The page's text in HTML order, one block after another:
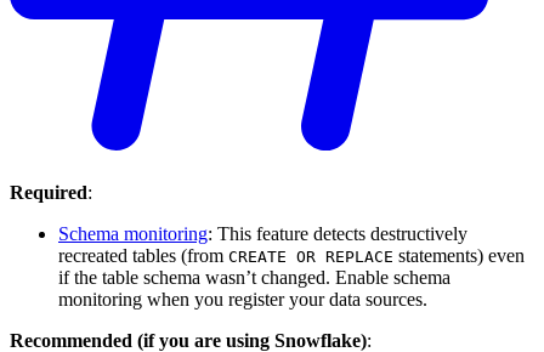
Required:
Schema monitoring: This feature detects destructively
recreated tables (from CREATE OR REPLACE statements) even
if the table schema wasn’t changed. Enable schema
monitoring when you register your data sources.
Recommended (if you are using Snowflake):